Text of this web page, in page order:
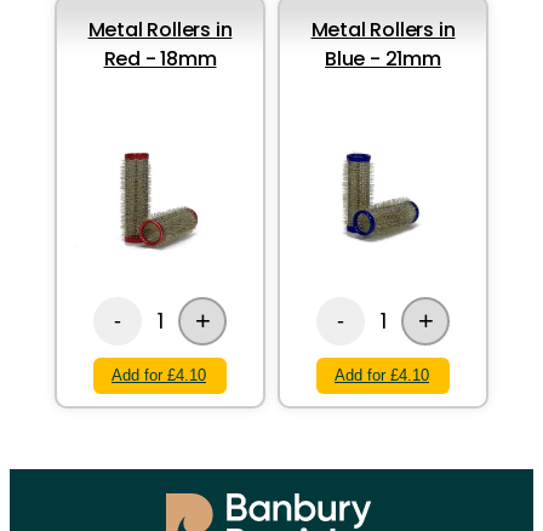
Metal Rollers in
Red - 18mm
- 1 +
Add for £4.10
Metal Rollers in
Blue - 21mm
- 1 +
Add for £4.10